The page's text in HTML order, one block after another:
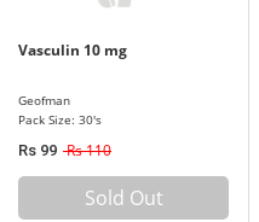
Vasculin 10 mg
Geofman
Pack Size: 30's
Rs 99 Rs 110
Sold Out